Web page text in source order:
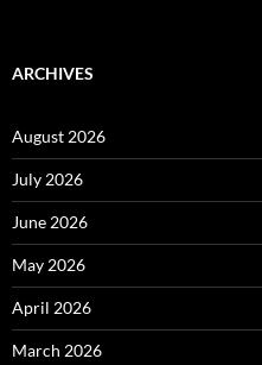
ARCHIVES
August 2026
July 2026
June 2026
May 2026
April 2026
March 2026